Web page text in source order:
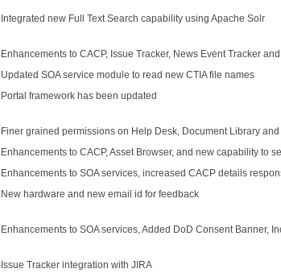
Integrated new Full Text Search capability using Apache Solr
Enhancements to CACP, Issue Tracker, News Event Tracker
Updated SOA service module to read new CTIA file names
Portal framework has been updated
Finer grained permissions on Help Desk, Document Library
Enhancements to CACP, Asset Browser, and new capability to
Enhancements to SOA services, increased CACP details
New hardware and new email id for feedback
Enhancements to SOA services, Added DoD Consent Banner,
Issue Tracker integration with JIRA